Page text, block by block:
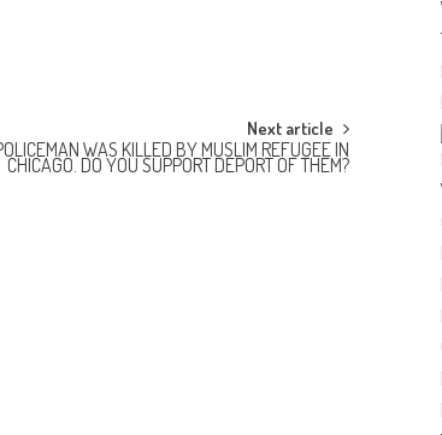
Next article
WAS KILLED BY MUSLIM REFUGEE IN
CHICAGO. DO YOU SUPPORT DEPORT OF THEM?